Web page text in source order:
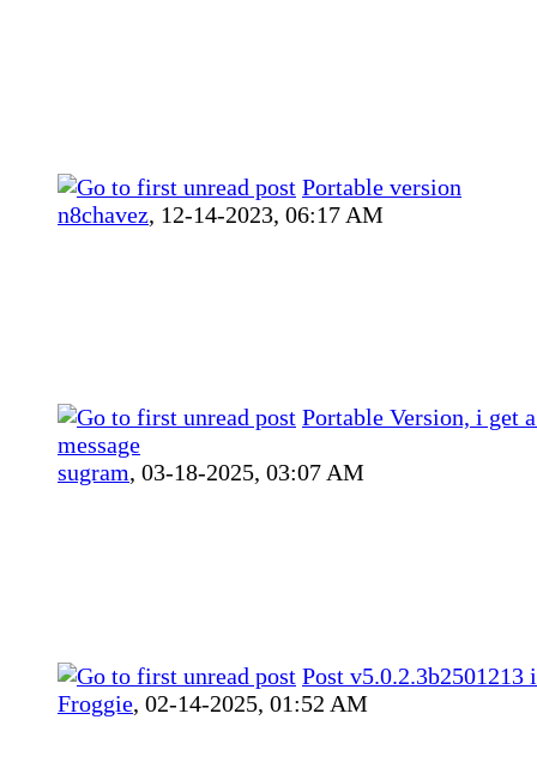
Portable version
n8chavez, 12-14-2023, 06:17 AM
Portable Version, i get
message
sugram, 03-18-2025, 03:07 AM
Post v5.0.2.3b2501213
Froggie, 02-14-2025, 01:52 AM